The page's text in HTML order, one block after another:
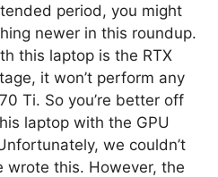
period, you might
newer in this roundup.
this laptop is the RTX
it won’t perform any
Ti. So you’re better off
laptop with the GPU
we couldn’t
wrote this. However, the